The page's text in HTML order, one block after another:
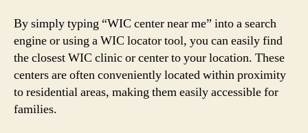
By simply typing “WIC center near me” into a search
engine or using a WIC locator tool, you can easily find
the closest WIC clinic or center to your location. These
centers are often conveniently located within proximity
to residential areas, making them easily accessible for
families.